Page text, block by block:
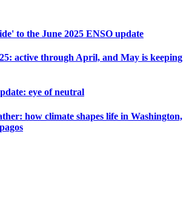
to the June 2025 ENSO update
active through April, and May is keeping
eye of neutral
how climate shapes life in Washington,